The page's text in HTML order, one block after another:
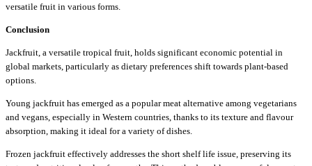
versatile fruit in various forms.
Conclusion
Jackfruit, a versatile tropical fruit, holds significant economic potential in
global markets, particularly as dietary preferences shift towards plant-based
options.
Young jackfruit has emerged as a popular meat alternative among vegetarians
and vegans, especially in Western countries, thanks to its texture and flavour
absorption, making it ideal for a variety of dishes.
Frozen jackfruit effectively addresses the short shelf life issue, preserving its